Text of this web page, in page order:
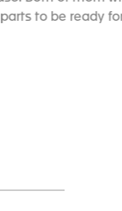
to be ready